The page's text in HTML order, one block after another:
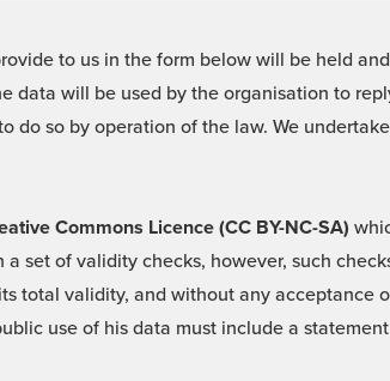
to us in the form below will be held
data will be used by the organisation to
so by operation of the law. We
Commons Licence (CC BY-NC-SA)
set of validity checks, however, such
validity, and without any acceptance
use of his data must include a